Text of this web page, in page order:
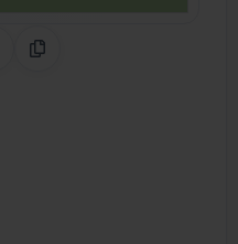
Pinterest
CodeCopy Link